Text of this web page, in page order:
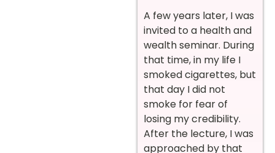
A few years later, I was
invited to a health and
wealth seminar. During
that time, in my life I
smoked cigarettes, but
that day I did not
smoke for fear of
losing my credibility.
After the lecture, I was
approached by that